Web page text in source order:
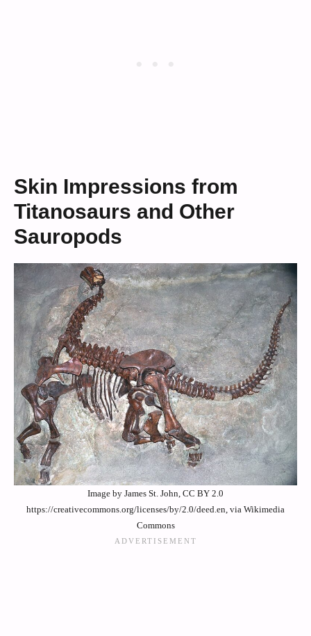
Skin Impressions from
Titanosaurs and Other
Sauropods
Image by James St. John, CC BY 2.0
https://creativecommons.org/licenses/by/2.0/deed.en, via Wikimedia
Commons